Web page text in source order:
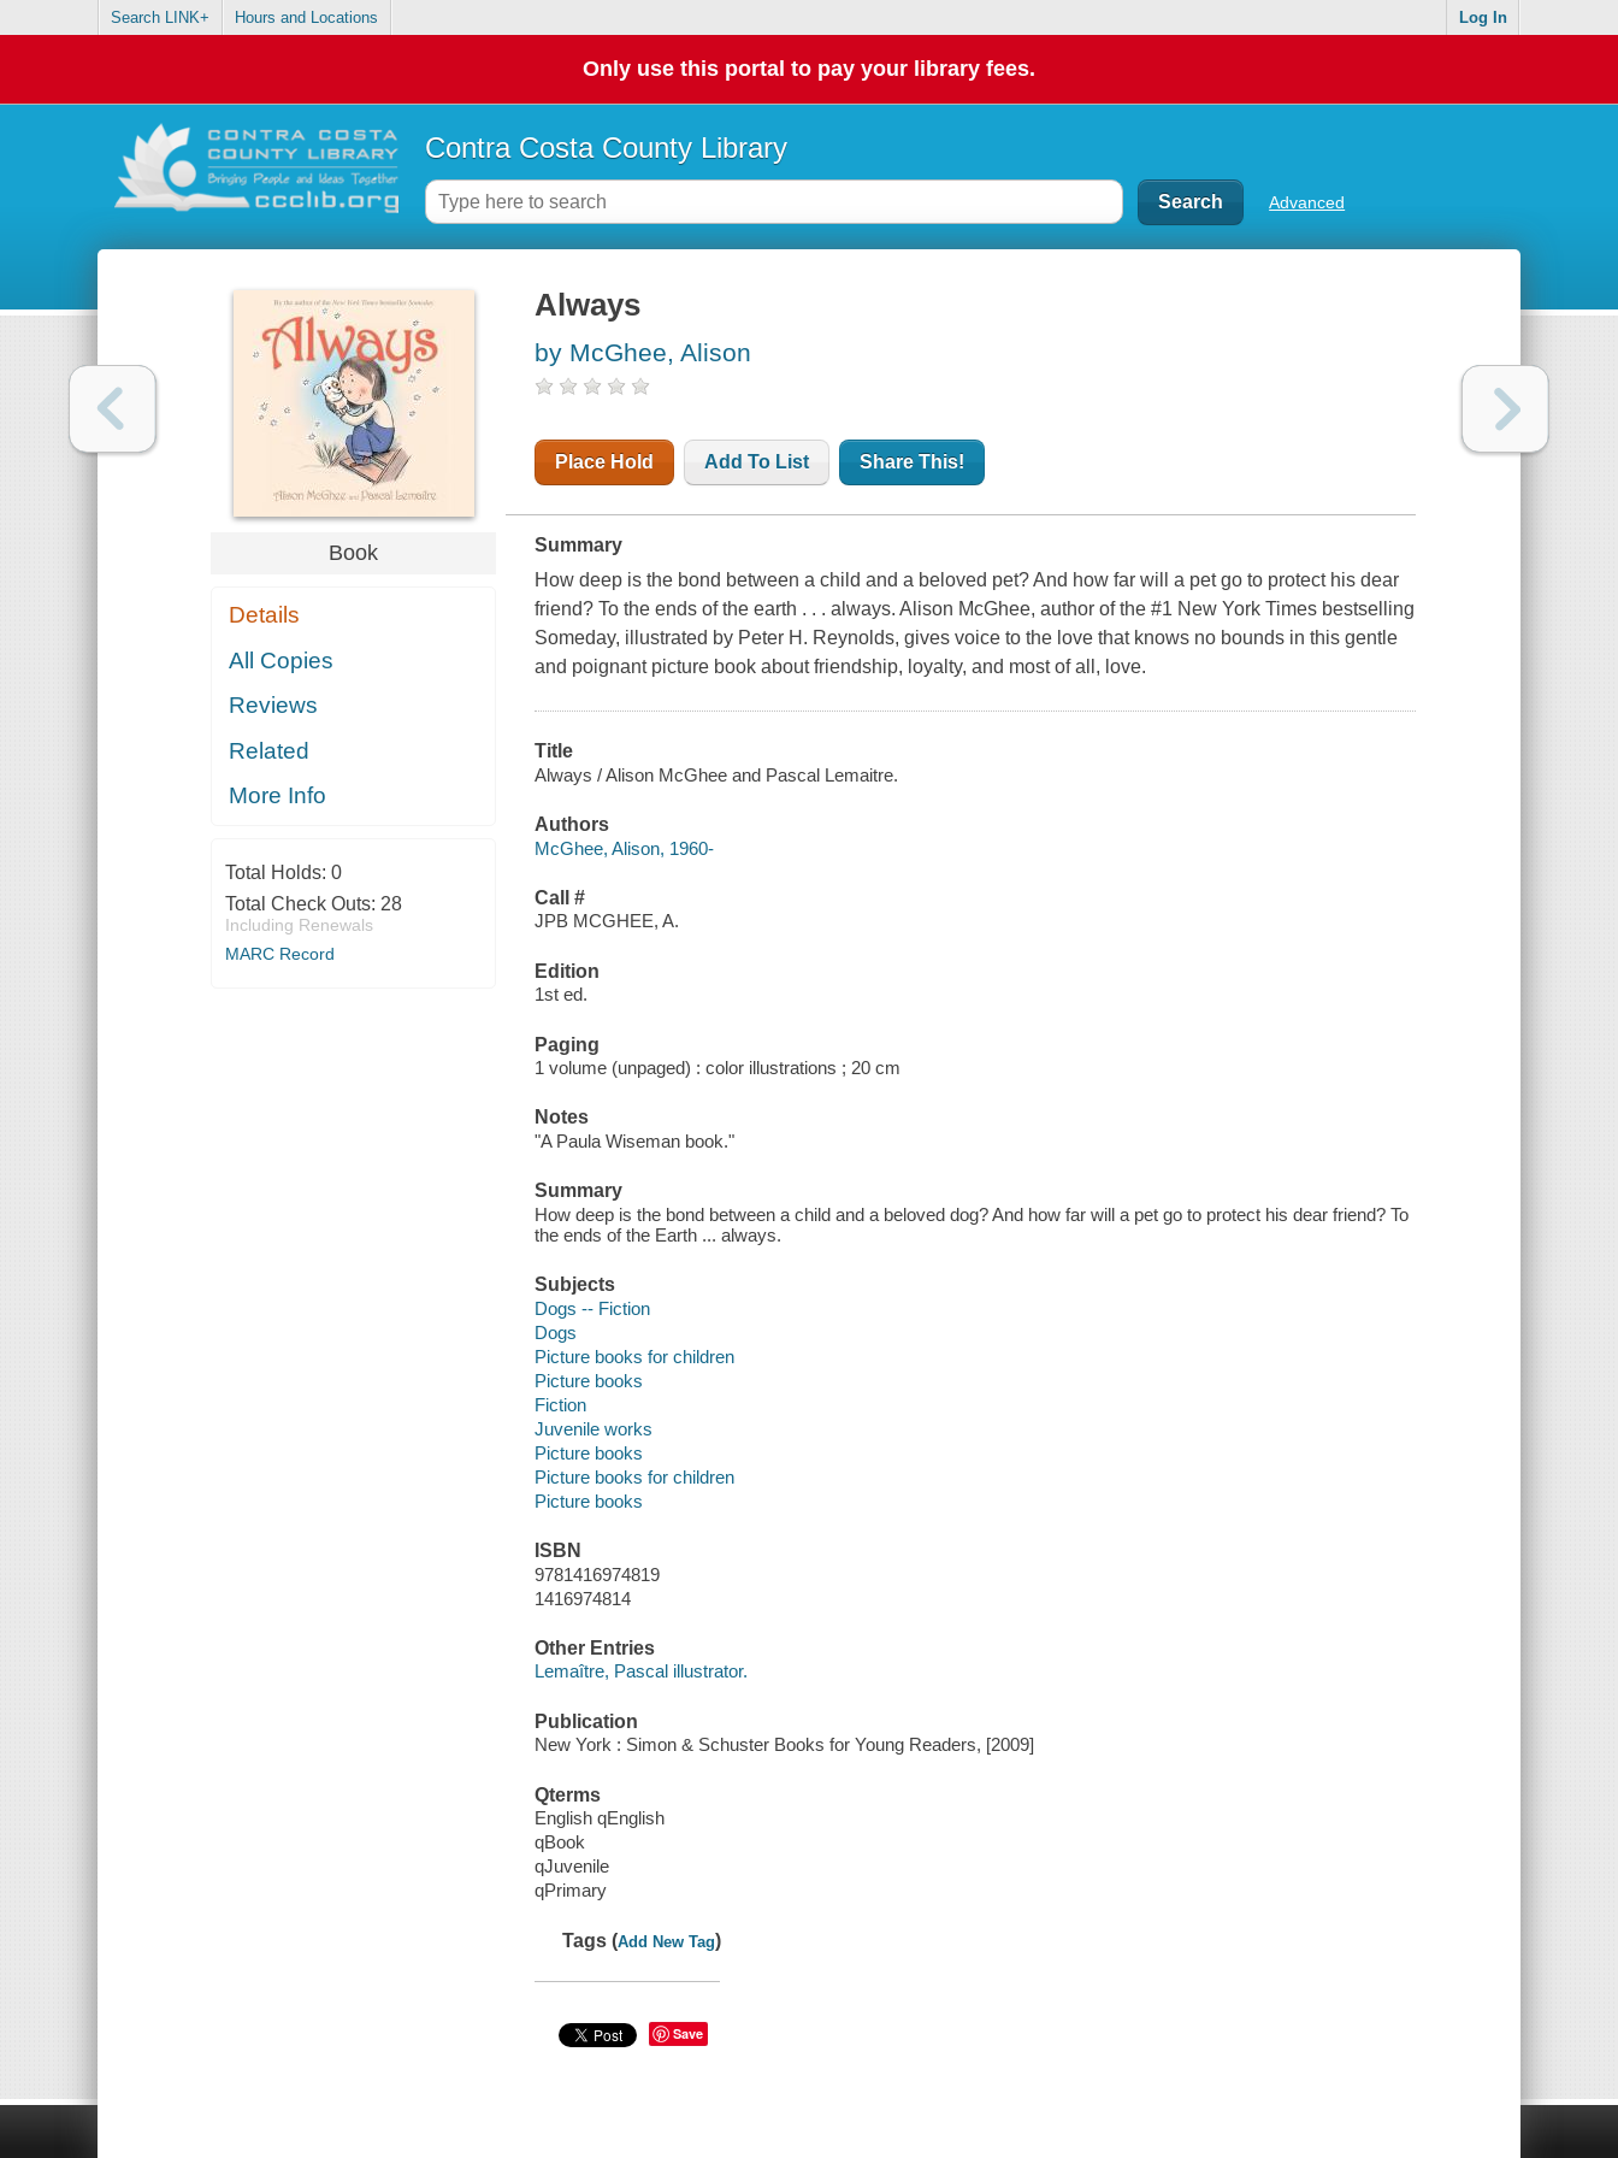
Search LINK+ Hours and Locations Log In
Only use this portal to pay your library fees.
Contra Costa County Library
Advanced
Book
Details
All Copies
Reviews
Related
More Info
Total Holds: 0
Total Check Outs: 28
Including Renewals
MARC Record
Always
by McGhee, Alison
Place Hold Add To List Share This!
Summary
How deep is the bond between a child and a beloved pet? And how far will a pet go to protect his dear
friend? To the ends of the earth . . . always. Alison McGhee, author of the #1 New York Times bestselling
Someday, illustrated by Peter H. Reynolds, gives voice to the love that knows no bounds in this gentle
and poignant picture book about friendship, loyalty, and most of all, love.
Title
Always / Alison McGhee and Pascal Lemaitre.
Authors
McGhee, Alison, 1960-
Call #
JPB MCGHEE, A.
Edition
1st ed.
Paging
1 volume (unpaged) : color illustrations ; 20 cm
Notes
"A Paula Wiseman book."
Summary
How deep is the bond between a child and a beloved dog? And how far will a pet go to protect his dear friend? To
the ends of the Earth ... always.
Subjects
Dogs -- Fiction
Dogs
Picture books for children
Picture books
Fiction
Juvenile works
Picture books
Picture books for children
Picture books
ISBN
9781416974819
1416974814
Other Entries
Lemaître, Pascal illustrator.
Publication
New York : Simon & Schuster Books for Young Readers, [2009]
Qterms
English qEnglish
qBook
qJuvenile
qPrimary
Tags (Add New Tag)
Save